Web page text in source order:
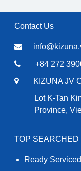
Contact Us
+84 272
KIZUNA JV
Lot K-Tan
Province,
TOP SEARCHED
Ready